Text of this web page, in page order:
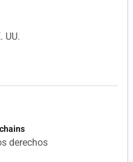
UU.
derechos